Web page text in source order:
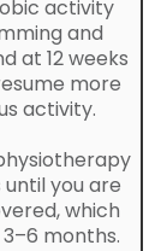
activity
and
at 12 weeks
more
activity.
you are
which
months.